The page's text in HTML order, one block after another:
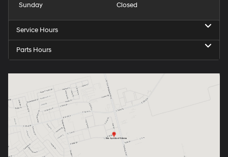
Sunday
Closed
Service Hours
Parts Hours